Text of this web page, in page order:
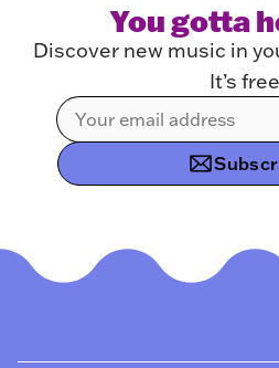
You gotta
Discover new music in
It’s